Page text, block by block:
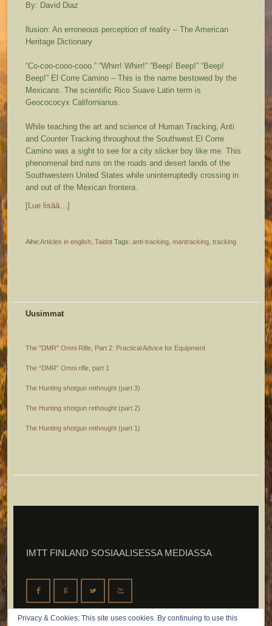
By: David Diaz
llusion:An erroneous perception of reality – The American
Heritage Dictionary
“Co-coo-cooo-cooo.” “Whirr! Whirr!” “Beep! Beep!” “Beep!
Beep!” El Corre Camino – This is the name bestowed by the
Mexicans. The scientific Rico Suave Latin term is
Geocococyx Californianus.
While teaching the art and science of Human Tracking, Anti
and Counter Tracking throughout the Southwest El Corre
Camino was a sight to see for a city slicker boy like me. This
phenomenal bird runs on the roads and desert lands of the
Southwestern United States while uninterruptedly crossing in
and out of the Mexican frontera.
[Lue lisää…]
Aihe:Articles in english ,Taidot Tags:anti-tracking ,mantracking ,tracking
Uusimmat
The ”DMR” Omni Rifle, Part 2: Practical Advice for Equipment
The “DMR” Omni rifle, part 1
The Hunting shotgun rethought (part 3)
The Hunting shotgun rethought (part 2)
The Hunting shotgun rethought (part 1)
IMTT FINLAND SOSIAALISESSA MEDIASSA
F G L X
Privacy & Cookies: This site uses cookies. By continuing to use this